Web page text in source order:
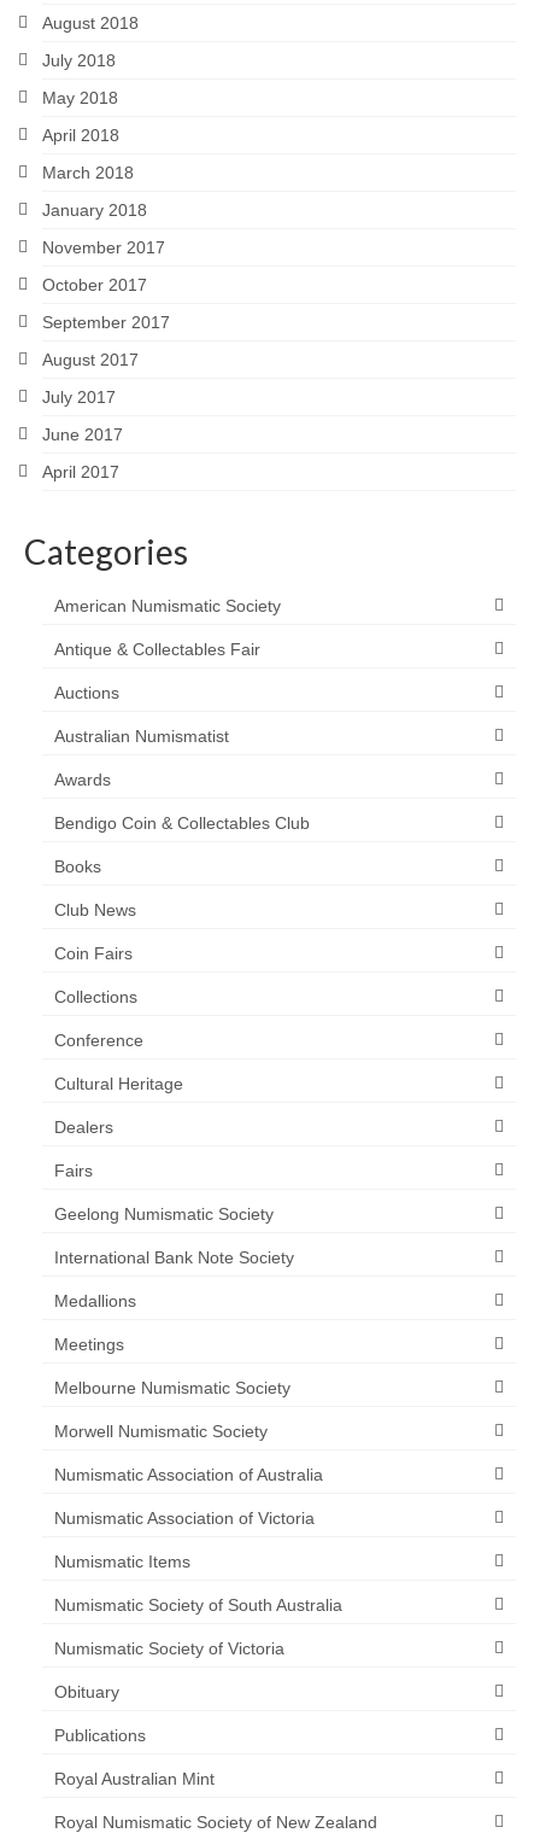
August 2018
July 2018
May 2018
April 2018
March 2018
January 2018
November 2017
October 2017
September 2017
August 2017
July 2017
June 2017
April 2017
Categories
American Numismatic Society
Antique & Collectables Fair
Auctions
Australian Numismatist
Awards
Bendigo Coin & Collectables Club
Books
Club News
Coin Fairs
Collections
Conference
Cultural Heritage
Dealers
Fairs
Geelong Numismatic Society
International Bank Note Society
Medallions
Meetings
Melbourne Numismatic Society
Morwell Numismatic Society
Numismatic Association of Australia
Numismatic Association of Victoria
Numismatic Items
Numismatic Society of South Australia
Numismatic Society of Victoria
Obituary
Publications
Royal Australian Mint
Royal Numismatic Society of New Zealand